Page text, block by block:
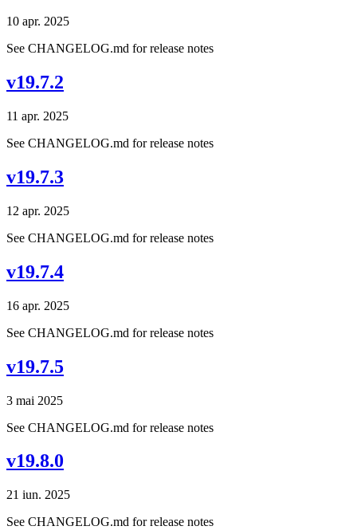
10 apr. 2025
See CHANGELOG.md for release notes
v19.7.2
11 apr. 2025
See CHANGELOG.md for release notes
v19.7.3
12 apr. 2025
See CHANGELOG.md for release notes
v19.7.4
16 apr. 2025
See CHANGELOG.md for release notes
v19.7.5
3 mai 2025
See CHANGELOG.md for release notes
v19.8.0
21 iun. 2025
See CHANGELOG.md for release notes